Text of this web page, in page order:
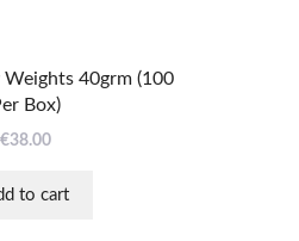
40grm (100
Box)
€38.00
to cart